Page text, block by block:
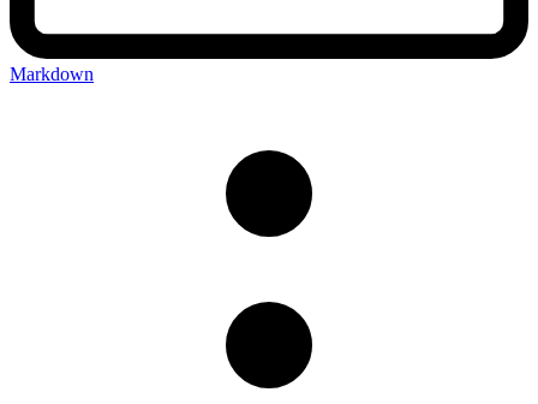
Markdown